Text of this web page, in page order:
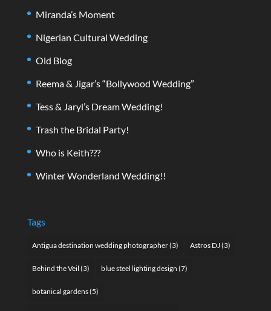
Miranda’s Moment
Nigerian Cultural Wedding
Old Blog
Reema & Jigar’s “Bollywood Wedding”
Tess & Jaryl’s Dream Wedding!
Trash the Bridal Party!
Who is Keith???
Winter Wonderland Wedding!!
Tags
Antigua destination wedding photographer(3) Astros DJ(3)
Behind the Veil (3) blue steel lighting design (7)
botanical gardens(5)